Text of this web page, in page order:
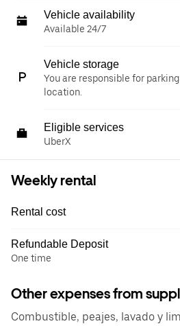
Vehicle availability
Available 24/7
Vehicle storage
You are responsible for
location.
Eligible services
UberX
Weekly rental
Rental cost
Refundable Deposit
One time
Other expenses from
Combustible, peajes, lavado y